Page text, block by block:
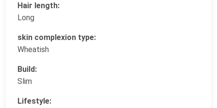
Hair length:
Long
skin complexion type:
Wheatish
Build:
Slim
Lifestyle: